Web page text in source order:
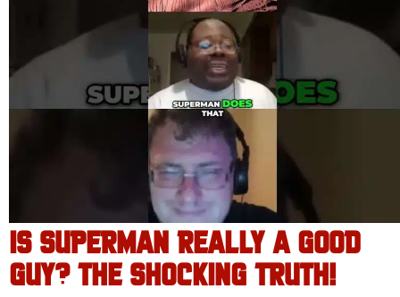
IS SUPERMAN REALLY A GOOD
GUY? THE SHOCKING TRUTH!